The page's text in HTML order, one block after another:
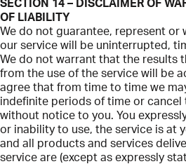
SECTION 14 – DISCLAIMER OF
OF LIABILITY
We do not guarantee, represent or
our service will be uninterrupted,
We do not warrant that the results
from the use of the service will be
agree that from time to time we
indefinite periods of time or cancel
without notice to you. You
or inability to use, the service is at
and all products and services
service are (except as expressly